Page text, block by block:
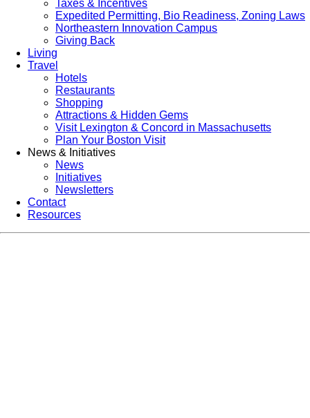
Taxes & Incentives
Expedited Permitting, Bio Readiness, Zoning Laws
Northeastern Innovation Campus
Giving Back
Living
Travel
Hotels
Restaurants
Shopping
Attractions & Hidden Gems
Visit Lexington & Concord in Massachusetts
Plan Your Boston Visit
News & Initiatives
News
Initiatives
Newsletters
Contact
Resources